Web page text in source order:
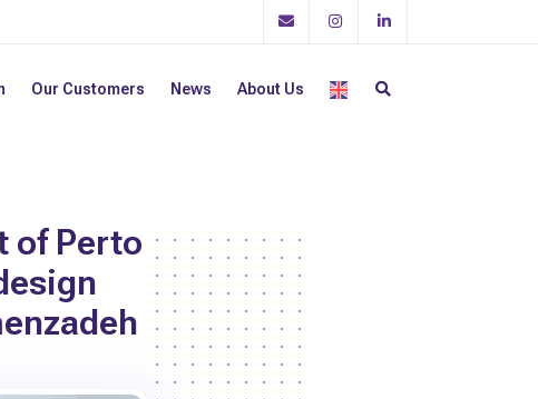
Our Customers News About Us
of Perto